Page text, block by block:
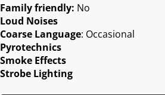
Family friendly: No
Loud Noises
Coarse Language: Occasional
Pyrotechnics
Smoke Effects
Strobe Lighting